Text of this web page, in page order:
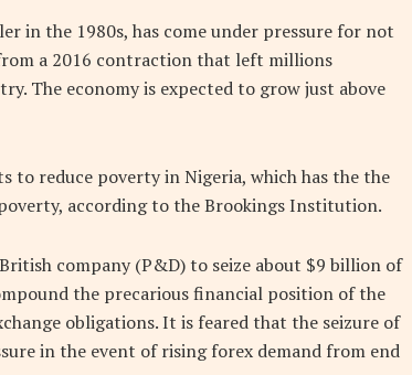
in the 1980s, has come under pressure for not
a 2016 contraction that left millions
The economy is expected to grow just above
to reduce poverty in Nigeria, which has the the
according to the Brookings Institution.
company (P&D) to seize about $9 billion of
the precarious financial position of the
obligations. It is feared that the seizure of
in the event of rising forex demand from end